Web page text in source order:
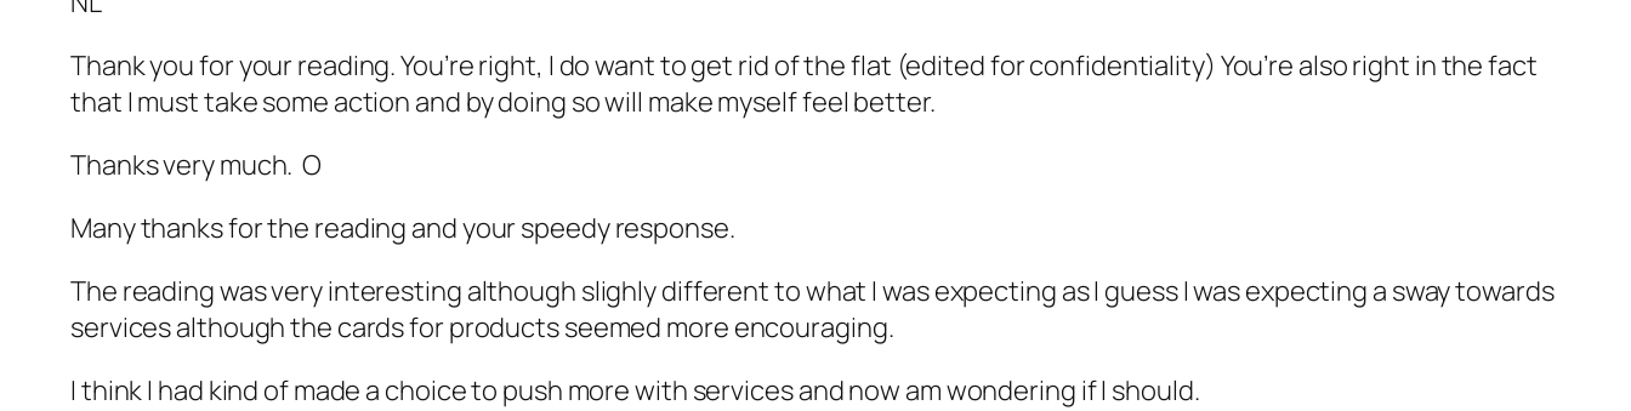
Thank you for your reading. You’re right, I do want to get rid of the flat (edited for confidentiality) You’re also right in the fact
that I must take some action and by doing so will make myself feel better.
Thanks very much. O
Many thanks for the reading and your speedy response.
The reading was very interesting although slighly different to what I was expecting as I guess I was expecting a sway towards
services although the cards for products seemed more encouraging.
I think I had kind of made a choice to push more with services and now am wondering if I should.